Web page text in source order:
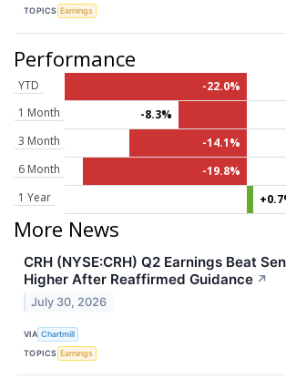
TOPICS Earnings
Performance
YTD
-22.0%
1 Month
-8.3%
3 Month
-14.1%
6 Month
-19.8%
1 Year
More News
CRH (NYSE:CRH) Q2 Earnings Beat
Higher After Reaffirmed Guidance ↗
July 30, 2026
VIA Chartmill
TOPICS Earnings